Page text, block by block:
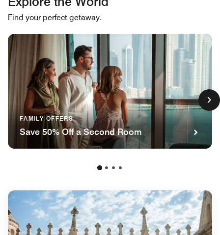
Find your perfect getaway.
FAMILY OFFERS
Save 50% Off a Second Room